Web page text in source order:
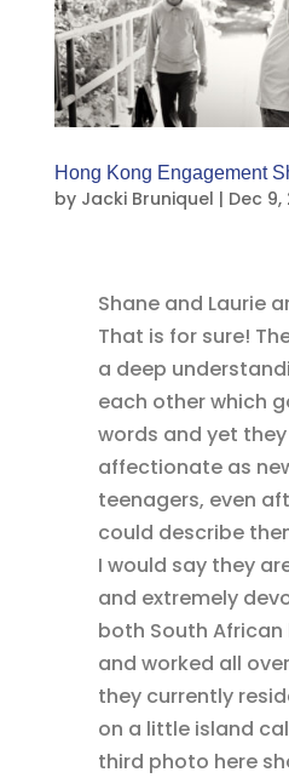
Hong Kong Engagement
by Jacki Bruniquel | Dec 9,
Shane and Laurie
That is for sure!
a deep
each other which
words and yet
affectionate as
teenagers, even
could describe
I would say they
and extremely
both South
and worked all
they currently
on a little island
third photo here